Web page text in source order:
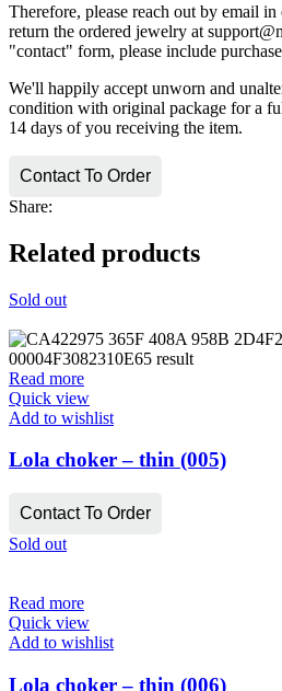
Therefore, please reach out by email
return the ordered jewelry at
"contact" form, please include
We'll happily accept unworn and
condition with original package for a
14 days of you receiving the item.
Contact To Order
Share:
Related products
Sold out
Read more
Quick view
Add to wishlist
Lola choker – thin (005)
Contact To Order
Sold out
Read more
Quick view
Add to wishlist
Lola choker – thin (006)